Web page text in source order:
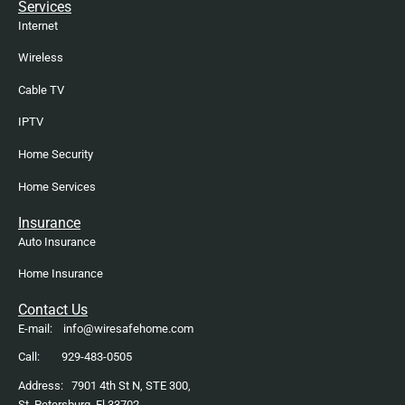
Services
Internet
Wireless
Cable TV
IPTV
Home Security
Home Services
Insurance
Auto Insurance
Home Insurance
Contact Us
E-mail: info@wiresafehome.com
Call: 929-483-0505
Address: 7901 4th St N, STE 300,